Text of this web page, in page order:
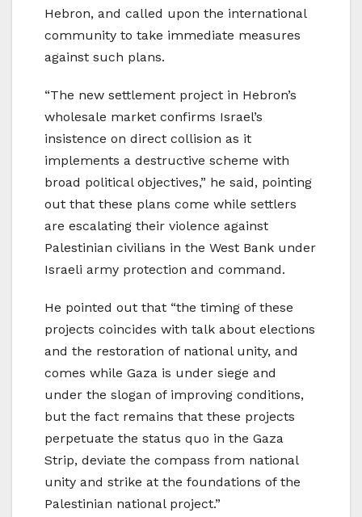
Hebron, and called upon the international
community to take immediate measures
against such plans.
“The new settlement project in Hebron’s
wholesale market confirms Israel’s
insistence on direct collision as it
implements a destructive scheme with
broad political objectives,” he said, pointing
out that these plans come while settlers
are escalating their violence against
Palestinian civilians in the West Bank under
Israeli army protection and command.
He pointed out that “the timing of these
projects coincides with talk about elections
and the restoration of national unity, and
comes while Gaza is under siege and
under the slogan of improving conditions,
but the fact remains that these projects
perpetuate the status quo in the Gaza
Strip, deviate the compass from national
unity and strike at the foundations of the
Palestinian national project.”